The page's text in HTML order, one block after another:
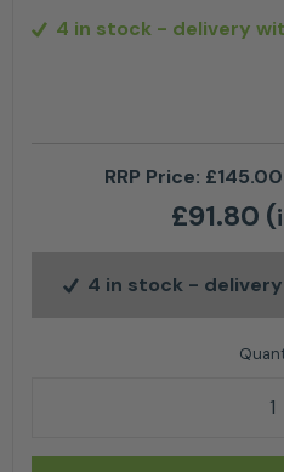
4 in stock - delivery
RRP Price: £145.00
£91.80 (
4 in stock -
Husqvarna X-GUARD BIO